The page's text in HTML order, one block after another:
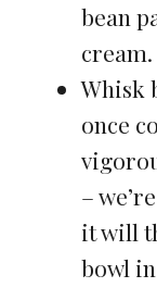
bean
cream.
Whisk
once
–
it will
bowl